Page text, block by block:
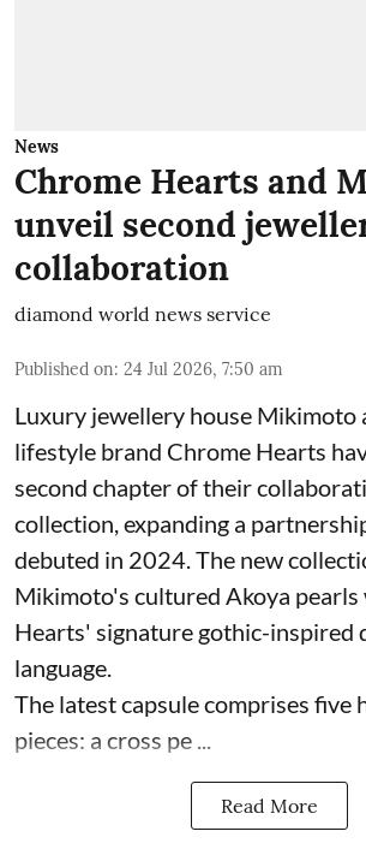
News
Chrome Hearts and
unveil second
collaboration
diamond world news service
Published on: 24 Jul 2026, 7:50 am
Luxury jewellery house Mikimoto
lifestyle brand Chrome Hearts
second chapter of their
collection, expanding a
debuted in 2024. The new
Mikimoto's cultured Akoya
Hearts' signature gothic-inspired
language.
The latest capsule comprises five
pieces: a cross pe ...
Read More